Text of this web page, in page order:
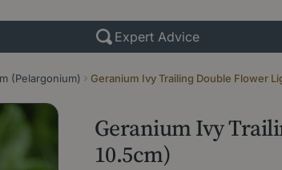
(Pelargonium) Geranium Ivy Trailing Double Flower
Expert Advice
Geranium Ivy
10.5cm)